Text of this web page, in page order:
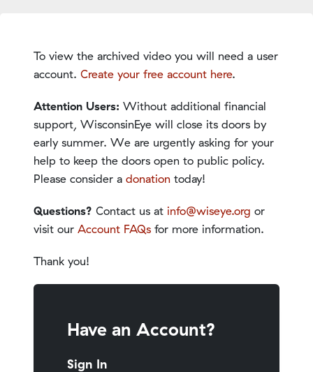
To view the archived video you will need a user
account. Create your free account here.
Attention Users: Without additional financial
support, WisconsinEye will close its doors by
early summer. We are urgently asking for your
help to keep the doors open to public policy.
Please consider a donation today!
Questions? Contact us at info@wiseye.org or
visit our Account FAQs for more information.
Thank you!
Have an Account?
Sign In